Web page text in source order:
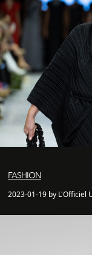
FASHION
2023-01-19 by L'Officiel